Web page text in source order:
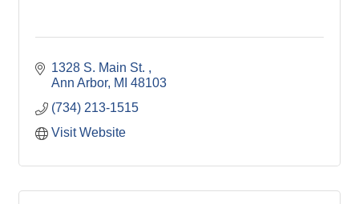
1328 S. Main St.
Ann Arbor MI 48103
(734) 213-1515
Visit Website